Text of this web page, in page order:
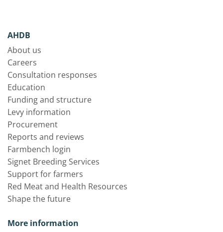
AHDB
About us
Careers
Consultation responses
Education
Funding and structure
Levy information
Procurement
Reports and reviews
Farmbench login
Signet Breeding Services
Support for farmers
Red Meat and Health Resources
Shape the future
More information